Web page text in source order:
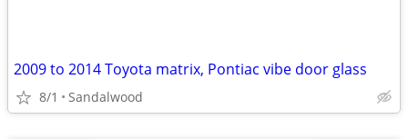
2009 to 2014 Toyota matrix, Pontiac vibe door glass
8/1 Sandalwood